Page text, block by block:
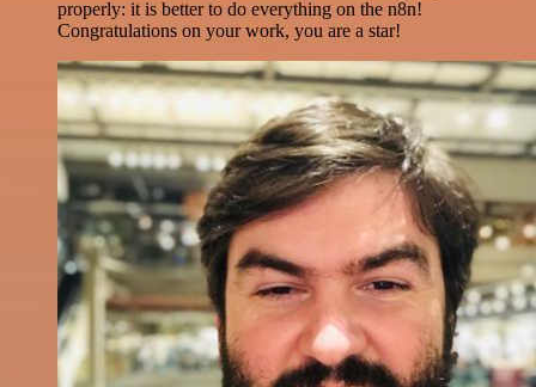
properly: it is better to do everything on the n8n!
Congratulations on your work, you are a star!